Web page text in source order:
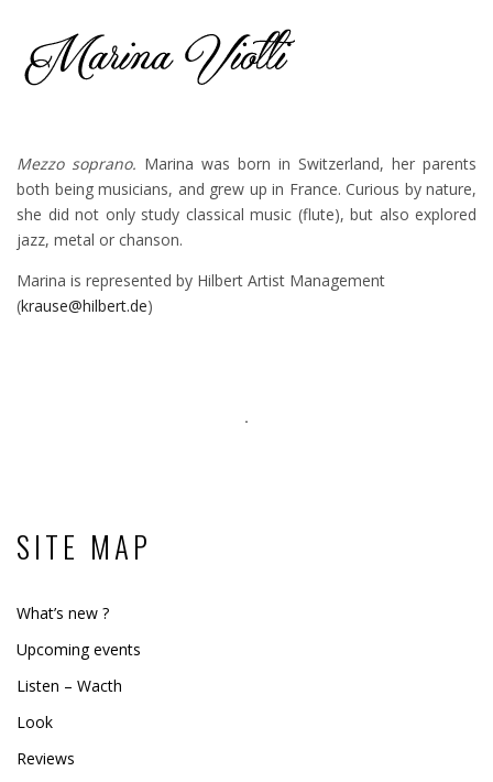
Mezzo soprano. Marina was born in Switzerland, her parents
both being musicians, and grew up in France. Curious by nature,
she did not only study classical music (flute), but also explored
jazz, metal or chanson.
Marina is represented by Hilbert Artist Management
(krause@hilbert.de)
SITE MAP
What’s new ?
Upcoming events
Listen – Wacth
Look
Reviews